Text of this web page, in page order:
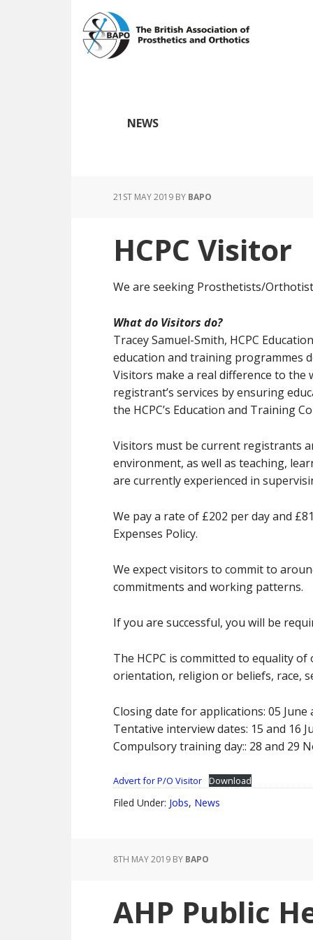
main
content
footer
NEWS
21ST MAY 2019 BY BAPO
HCPC Visitor
We are seeking Prosthetists/
What do Visitors do?
Tracey Samuel-Smith, HCPC
education and training programmes
Visitors make a real difference to
registrant’s services by ensuring
the HCPC’s Education and Training
Visitors must be current registrants
environment, as well as teaching,
are currently experienced in
We pay a rate of £202 per day and
Expenses Policy.
We expect visitors to commit to
commitments and working patterns.
If you are successful, you will be
The HCPC is committed to equality
orientation, religion or beliefs, race,
Closing date for applications: 05 June
Tentative interview dates: 15 and 16
Compulsory training day:: 28 and 29
Advert for P/O Visitor Download
Filed Under: Jobs, News
8TH MAY 2019 BY BAPO
AHP Public